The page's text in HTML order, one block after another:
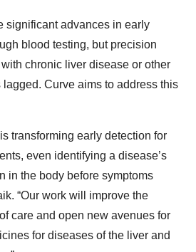
significant advances in early
blood testing, but precision
chronic liver disease or other
Curve aims to address this
transforming early detection for
even identifying a disease’s
in the body before symptoms
“Our work will improve the
care and open new avenues for
for diseases of the liver and